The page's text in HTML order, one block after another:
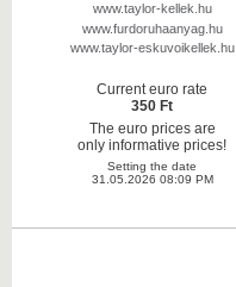
www.taylor-kellek.hu
www.furdoruhaanyag.hu
www.taylor-eskuvoikellek.hu
Current euro rate
350 Ft
The euro prices are
only informative prices!
Setting the date
31.05.2026 08:09 PM